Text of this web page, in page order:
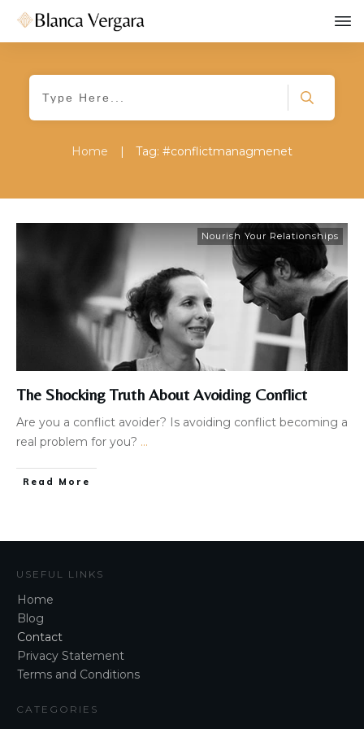
Home | Tag: #conflictmanagmenet
Nourish Your Relationships
The Shocking Truth About Avoiding Conflict
Are you a conflict avoider? Is avoiding conflict becoming a
real problem for you? ...
Read More
USEFUL LINKS
Home
Blog
Contact
Privacy Statement
Terms and Conditions
CATEGORIES